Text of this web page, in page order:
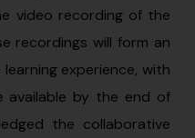
video recording of the
recordings will form an
experience, with
by the end of
the collaborative